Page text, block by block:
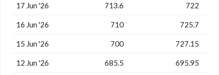
17 Jun '26 713.6 722
16 Jun '26 710 725.7
15 Jun '26 700 727.15
12 Jun '26 685.5 695.95